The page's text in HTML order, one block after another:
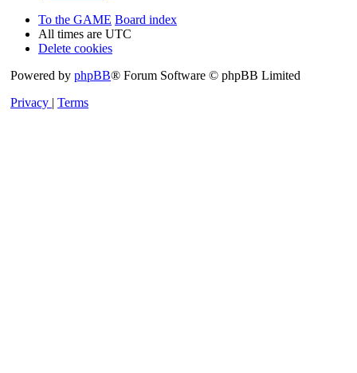
To the GAME Board index
All times are UTC
Delete cookies
Powered by phpBB® Forum Software © phpBB Limited
Privacy | Terms